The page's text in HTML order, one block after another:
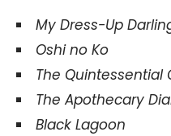
My Dress-Up
Oshi no Ko
The Quintessential
The Apothecary
Black Lagoon